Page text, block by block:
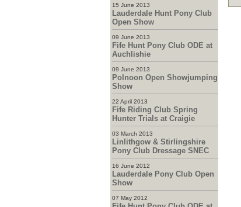
15 June 2013
Lauderdale Hunt Pony Club
Open Show
09 June 2013
Fife Hunt Pony Club ODE at
Auchlishie
09 June 2013
Polnoon Open Showjumping
Show
22 April 2013
Fife Riding Club Spring
Hunter Trials at Craigie
03 March 2013
Linlithgow & Stirlingshire
Pony Club Dressage SNEC
16 June 2012
Lauderdale Pony Club Open
Show
07 May 2012